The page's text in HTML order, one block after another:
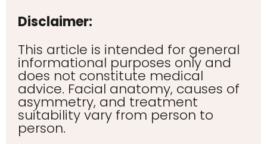
Disclaimer:
This article is intended for general
informational purposes only and
does not constitute medical
advice. Facial anatomy, causes of
asymmetry, and treatment
suitability vary from person to
person.